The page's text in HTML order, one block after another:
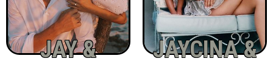
JAY &
JAYCINA &